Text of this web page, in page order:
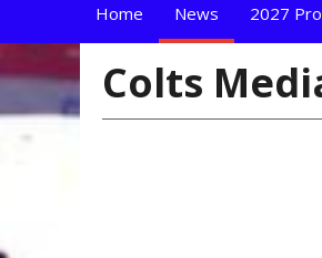
Home News 2027
Colts